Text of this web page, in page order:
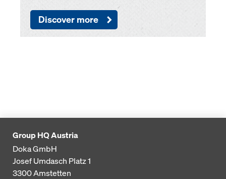
Discover more
Group HQ Austria
Doka GmbH
Josef Umdasch Platz 1
3300Amstetten